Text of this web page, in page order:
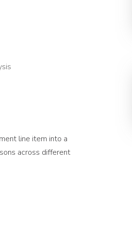
line item into a
across different